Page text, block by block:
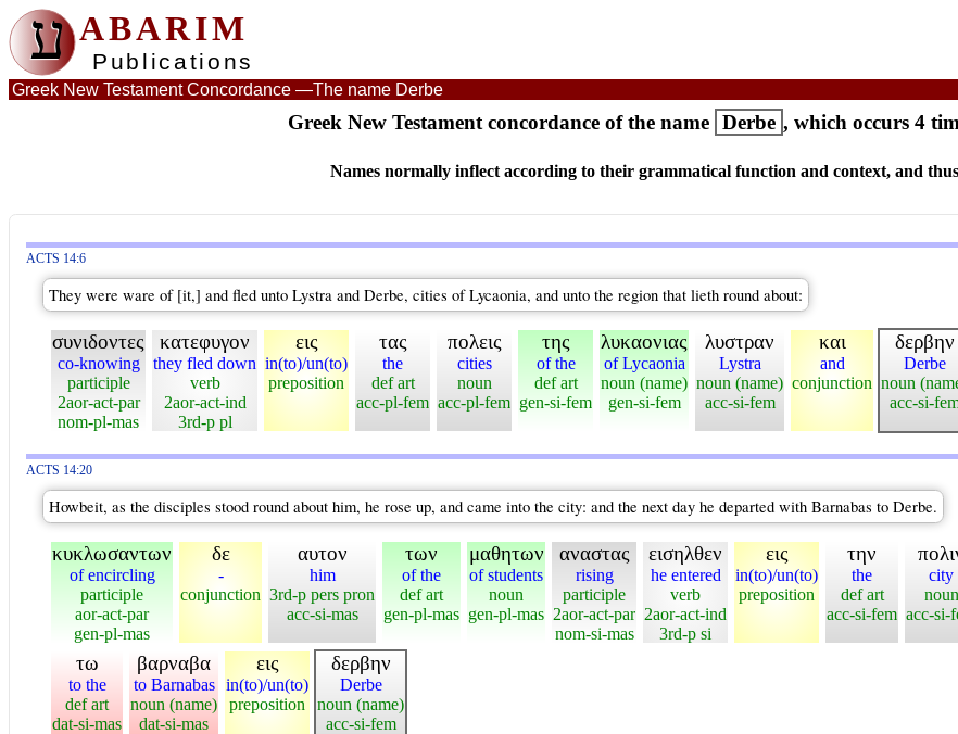
ע ABARIM
Publications
Greek New Testament Concordance —The name Derbe
Greek New Testament concordance of the name Derbe , which occurs 4
Names normally inflect according to their grammatical function and context, and
ACTS 14:6
They were ware of [it,] and fled unto Lystra and Derbe, cities of Lycaonia, and unto the region that lieth round about:
συνιδοντες
co-knowing
participle
2aor-act-par
nom-pl-mas
κατεφυγον
they fled down
verb
2aor-act-ind
3rd-p pl
εις
in(to)/un(to)
preposition
τας
the
def art
acc-pl-fem
πολεις
cities
noun
acc-pl-fem
της
of the
def art
gen-si-fem
λυκαονιας
of Lycaonia
noun (name)
gen-si-fem
λυστραν
Lystra
noun (name)
acc-si-fem
και
and
conjunction
δερβην
Derbe
noun
acc-si-
ACTS 14:20
Howbeit, as the disciples stood round about him, he rose up, and came into the city: and the next day he departed with Barnabas to Derbe.
κυκλωσαντων
of encircling
participle
aor-act-par
gen-pl-mas
δε
-
conjunction
αυτον
him
3rd-p pers pron
acc-si-mas
των
of the
def art
gen-pl-mas
μαθητων
of students
noun
gen-pl-mas
αναστας
rising
participle
2aor-act-par
nom-si-mas
εισηλθεν
he entered
verb
2aor-act-ind
3rd-p si
εις
in(to)/un(to)
preposition
την
the
def art
acc-si-fem
city
noun
acc-si-
τω
to the
def art
dat-si-mas
βαρναβα
to Barnabas
noun (name)
dat-si-mas
εις
in(to)/un(to)
preposition
δερβην
Derbe
noun (name)
acc-si-fem